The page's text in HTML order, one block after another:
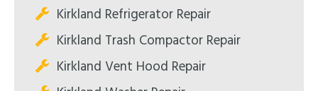
Kirkland Refrigerator Repair
Kirkland Trash Compactor Repair
Kirkland Vent Hood Repair